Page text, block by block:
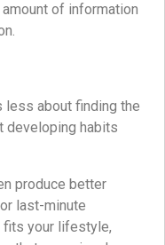
of information
about finding the
developing habits
produce better
last-minute
fits your lifestyle,